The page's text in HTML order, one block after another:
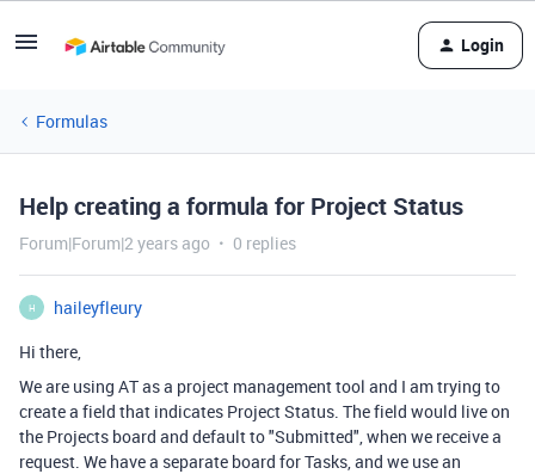
Login
Formulas
Help creating a formula for Project Status
Forum|Forum|2 years ago 0 replies
H
haileyfleury
Hi there,
We are using AT as a project management tool and I am trying to
create a field that indicates Project Status. The field would live on
the Projects board and default to "Submitted", when we receive a
request. We have a separate board for Tasks, and we use an